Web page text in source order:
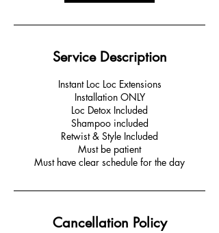
Service Description
Instant Loc Loc Extensions
Installation ONLY
Loc Detox Included
Shampoo included
Retwist & Style Included
Must be patient
Must have clear schedule for the day
Cancellation Policy